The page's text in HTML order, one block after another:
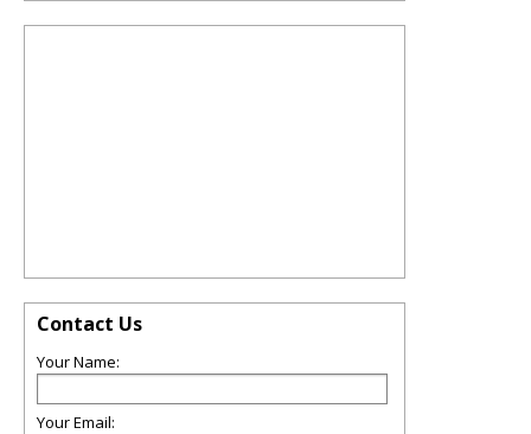
Contact Us
Your Name:
Your Email: